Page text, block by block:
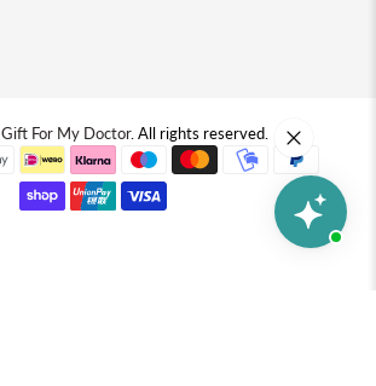
Gift For My Doctor. All rights reserved.